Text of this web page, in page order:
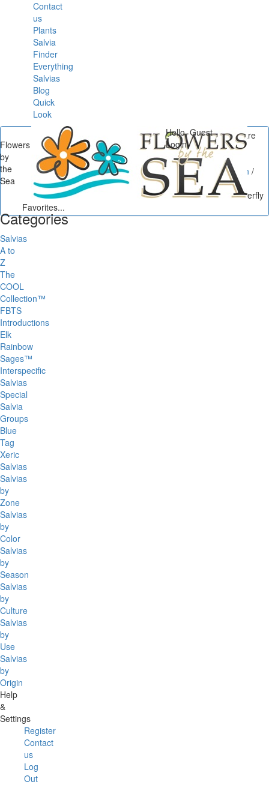
Contact
us
Plants
Salvia
Finder
Everything
Salvias
Blog
Quick
Look
Flowers
by
the
Sea
Categories
Salvias
A to
Z
The
COOL
Collection™
FBTS
Introductions
Elk
Rainbow
Sages™
Interspecific
Salvias
Special
Salvia
Groups
Blue
Tag
Xeric
Salvias
Salvias
by
Zone
Salvias
by
Color
Salvias
by
Season
Salvias
by
Culture
Salvias
by
Use
Salvias
by
Origin
Help
&
Settings
Register
Contact
us
Log
Out
Hello, Guest
Login
You are
here
Flowers by the Sea
Butterflies in the Garden /
Salvias Down South:
Southern California Butterfly
Favorites...